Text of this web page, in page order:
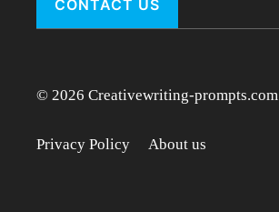
CONTACT US
© 2026 Creativewriting-prompts.com
Privacy Policy About us